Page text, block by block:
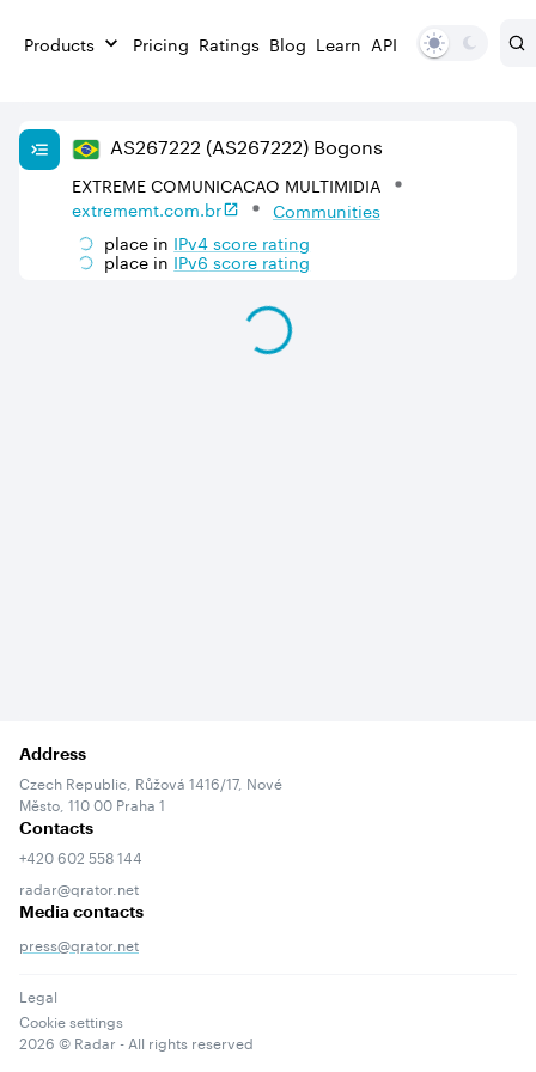
Products Pricing Ratings Blog Learn API
AS267222 (AS267222) Bogons
EXTREME COMUNICACAO MULTIMIDIA
extrememt.com.br
Communities
place in IPv4score rating
place in IPv6score rating
Address
Czech Republic, Růžová 1416/17, Nové
Město, 110 00 Praha 1
Contacts
+420 602 558 144
radar@qrator.net
Media contacts
press@qrator.net
Legal
Cookie settings
2026 © Radar - All rights reserved